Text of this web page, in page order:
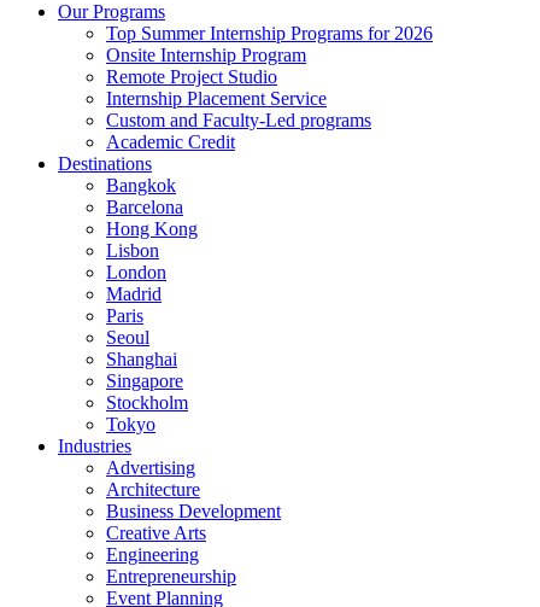
Our Programs
Top Summer Internship Programs for 2026
Onsite Internship Program
Remote Project Studio
Internship Placement Service
Custom and Faculty-Led programs
Academic Credit
Destinations
Bangkok
Barcelona
Hong Kong
Lisbon
London
Madrid
Paris
Seoul
Shanghai
Singapore
Stockholm
Tokyo
Industries
Advertising
Architecture
Business Development
Creative Arts
Engineering
Entrepreneurship
Event Planning